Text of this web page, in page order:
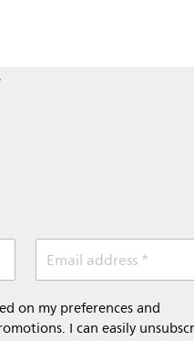
Email address *
on my preferences and
I can easily